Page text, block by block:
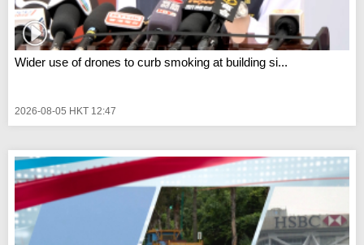
Wider use of drones to curb smoking at building si...
2026-08-05 HKT 12:47